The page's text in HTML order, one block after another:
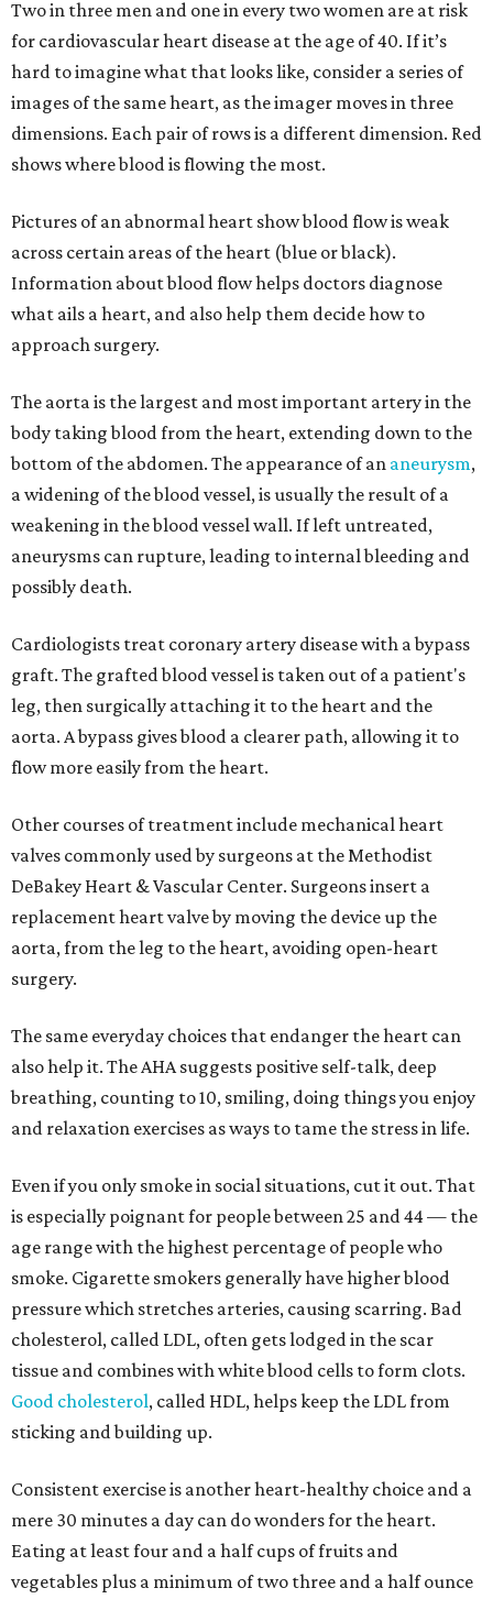
Two in three men and one in every two women are at risk
for cardiovascular heart disease at the age of 40. If it’s
hard to imagine what that looks like, consider a series of
images of the same heart, as the imager moves in three
dimensions. Each pair of rows is a different dimension. Red
shows where blood is flowing the most.
Pictures of an abnormal heart show blood flow is weak
across certain areas of the heart (blue or black).
Information about blood flow helps doctors diagnose
what ails a heart, and also help them decide how to
approach surgery.
The aorta is the largest and most important artery in the
body taking blood from the heart, extending down to the
bottom of the abdomen. The appearance of an aneurysm,
a widening of the blood vessel, is usually the result of a
weakening in the blood vessel wall. If left untreated,
aneurysms can rupture, leading to internal bleeding and
possibly death.
Cardiologists treat coronary artery disease with a bypass
graft. The grafted blood vessel is taken out of a patient's
leg, then surgically attaching it to the heart and the
aorta. A bypass gives blood a clearer path, allowing it to
flow more easily from the heart.
Other courses of treatment include mechanical heart
valves commonly used by surgeons at the Methodist
DeBakey Heart & Vascular Center. Surgeons insert a
replacement heart valve by moving the device up the
aorta, from the leg to the heart, avoiding open-heart
surgery.
The same everyday choices that endanger the heart can
also help it. The AHA suggests positive self-talk, deep
breathing, counting to 10, smiling, doing things you enjoy
and relaxation exercises as ways to tame the stress in life.
Even if you only smoke in social situations, cut it out. That
is especially poignant for people between 25 and 44 — the
age range with the highest percentage of people who
smoke. Cigarette smokers generally have higher blood
pressure which stretches arteries, causing scarring. Bad
cholesterol, called LDL, often gets lodged in the scar
tissue and combines with white blood cells to form clots.
Good cholesterol, called HDL, helps keep the LDL from
sticking and building up.
Consistent exercise is another heart-healthy choice and a
mere 30 minutes a day can do wonders for the heart.
Eating at least four and a half cups of fruits and
vegetables plus a minimum of two three and a half ounce